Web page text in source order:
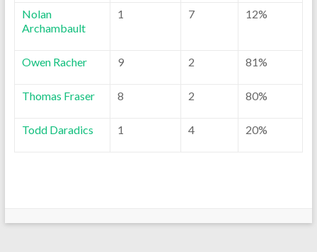
Nolan
Archambault
1 7 12%
Owen Racher 9 2 81%
Thomas Fraser 8 2 80%
Todd Daradics 1 4 20%